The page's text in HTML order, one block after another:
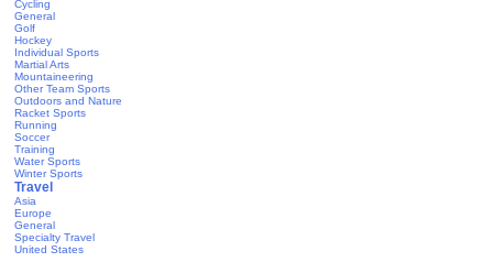
Cycling
General
Golf
Hockey
Individual Sports
Martial Arts
Mountaineering
Other Team Sports
Outdoors and Nature
Racket Sports
Running
Soccer
Training
Water Sports
Winter Sports
Travel
Asia
Europe
General
Specialty Travel
United States